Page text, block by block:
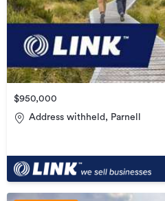
$950,000
Address withheld, Parnell